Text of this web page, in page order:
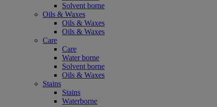
Solvent borne
Oils & Waxes
Oils & Waxes
Oils & Waxes
Care
Care
Water borne
Solvent borne
Oils & Waxes
Stains
Stains
Waterborne